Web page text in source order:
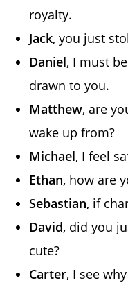
royalty.
Jack, you just
Daniel, I must
drawn to you.
Matthew, are
wake up from?
Michael, I feel
Ethan, how are
Sebastian, if
David, did you
cute?
Carter, I see